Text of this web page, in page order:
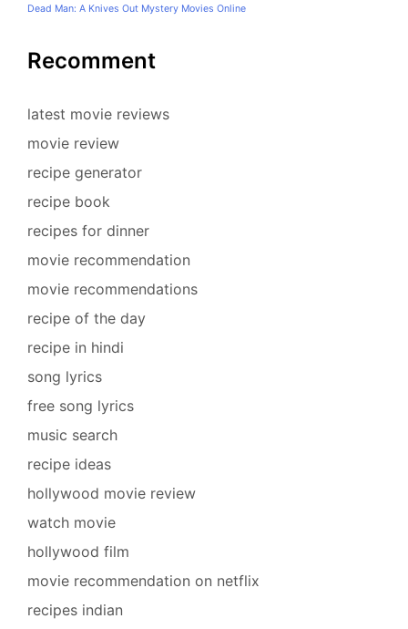
Dead Man: A Knives Out Mystery Movies Online
Recomment
latest movie reviews
movie review
recipe generator
recipe book
recipes for dinner
movie recommendation
movie recommendations
recipe of the day
recipe in hindi
song lyrics
free song lyrics
music search
recipe ideas
hollywood movie review
watch movie
hollywood film
movie recommendation on netflix
recipes indian